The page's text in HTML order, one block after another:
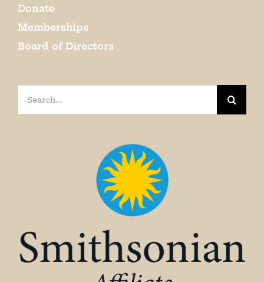
Donate
Memberships
Board of Directors
Search
for: